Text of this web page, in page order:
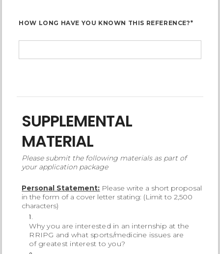
HOW LONG HAVE YOU KNOWN THIS REFERENCE?*
SUPPLEMENTAL
MATERIAL
Please submit the following materials as part of
your application package
Personal Statement: Please write a short proposal
in the form of a cover letter stating: (Limit to 2,500
characters)
Why you are interested in an internship at the
RRIPG and what sports/medicine issues are
of greatest interest to you?